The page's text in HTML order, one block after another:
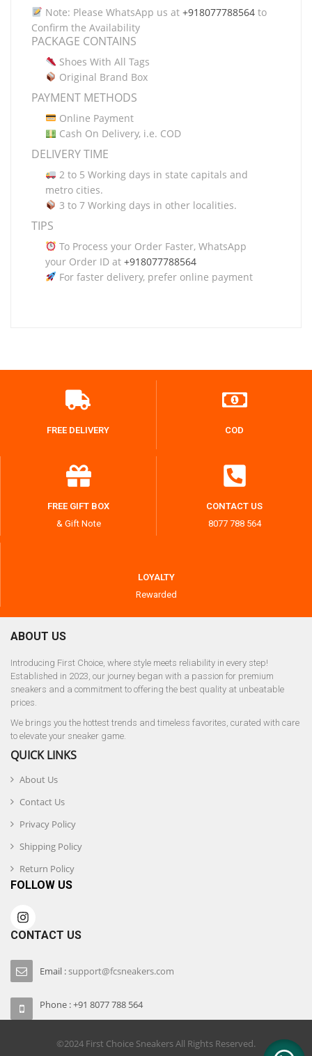
Note: Please WhatsApp us at +918077788564to
Confirm the Availability
PACKAGE CONTAINS
Shoes With All Tags
Original Brand Box
PAYMENT METHODS
Online Payment
Cash On Delivery, i.e. COD
DELIVERY TIME
2 to 5 Working days in state capitals and
metro cities.
3 to 7 Working days in other localities.
TIPS
To Process your Order Faster, WhatsApp
your Order ID at +918077788564
For faster delivery, prefer online payment
FREE DELIVERY COD
FREE GIFT BOX
& Gift Note
CONTACT US
8077 788 564
LOYALTY
Rewarded
ABOUT US
Introducing First Choice, where style meets reliability in every step!
Established in 2023, our journey began with a passion for premium
sneakers and a commitment to offering the best quality at unbeatable
prices.
We brings you the hottest trends and timeless favorites, curated with care
to elevate your sneaker game.
QUICK LINKS
About Us
Contact Us
Privacy Policy
Shipping Policy
Return Policy
FOLLOW US
CONTACT US
Email :support@fcsneakers.com
Phone : +91 8077 788 564
©2024 First Choice Sneakers All Rights Reserved.